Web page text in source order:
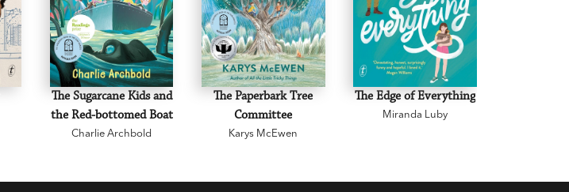
The Sugarcane Kids and
the Red-bottomed Boat
Charlie Archbold
The Paperbark Tree
Committee
Karys McEwen
The Edge of Everything
Miranda Luby